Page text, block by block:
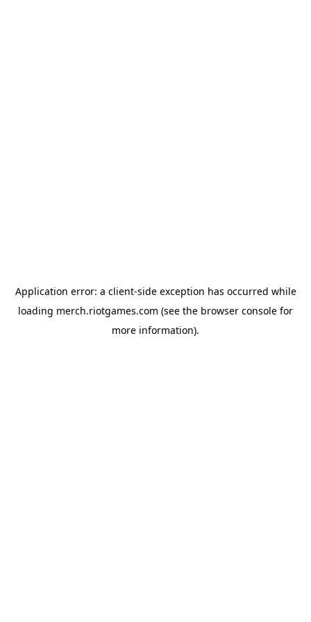
Application error: a client-side exception has occurred while
loading merch.riotgames.com (see the browser console for
more information).